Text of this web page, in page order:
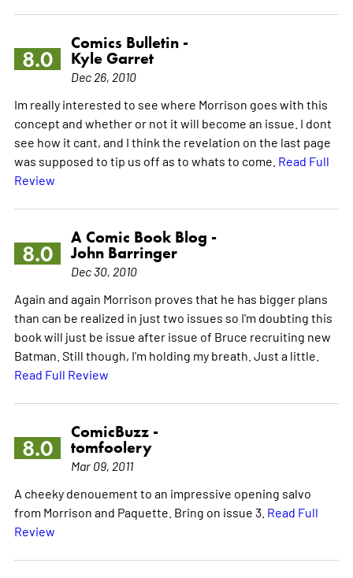
8.0
Comics Bulletin -
Kyle Garret
Dec 26, 2010
Im really interested to see where Morrison goes with this
concept and whether or not it will become an issue. I dont
see how it cant, and I think the revelation on the last page
was supposed to tip us off as to whats to come. Read Full
Review
8.0
A Comic Book Blog -
John Barringer
Dec 30, 2010
Again and again Morrison proves that he has bigger plans
than can be realized in just two issues so I'm doubting this
book will just be issue after issue of Bruce recruiting new
Batman. Still though, I'm holding my breath. Just a little.
Read Full Review
8.0
ComicBuzz -
tomfoolery
Mar 09, 2011
A cheeky denouement to an impressive opening salvo
from Morrison and Paquette. Bring on issue 3. Read Full
Review